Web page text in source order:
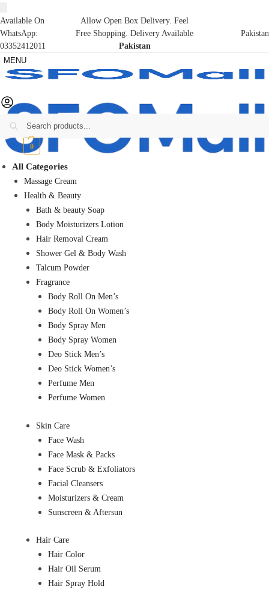
Available On
WhatsApp:
03352412011
Allow Open Box Delivery. Feel
Free Shopping. Delivery Available
Pakistan
Pakistan
MENU
₨0 0
All Categories
Massage Cream
Health & Beauty
Bath & beauty Soap
Body Moisturizers Lotion
Hair Removal Cream
Shower Gel & Body Wash
Talcum Powder
Fragrance
Body Roll On Men’s
Body Roll On Women’s
Body Spray Men
Body Spray Women
Deo Stick Men’s
Deo Stick Women’s
Perfume Men
Perfume Women
Skin Care
Face Wash
Face Mask & Packs
Face Scrub & Exfoliators
Facial Cleansers
Moisturizers & Cream
Sunscreen & Aftersun
Hair Care
Hair Color
Hair Oil Serum
Hair Spray Hold